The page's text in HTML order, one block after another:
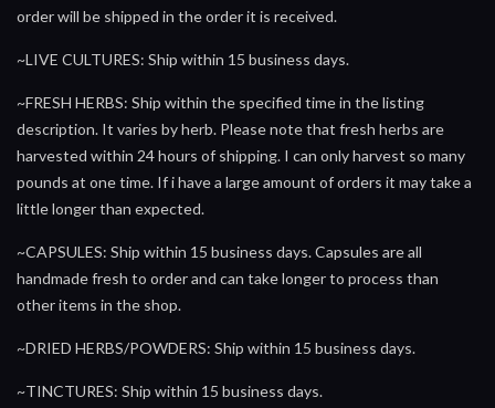
order will be shipped in the order it is received.
~LIVE CULTURES: Ship within 15 business days.
~FRESH HERBS: Ship within the specified time in the listing
description. It varies by herb. Please note that fresh herbs are
harvested within 24 hours of shipping. I can only harvest so many
pounds at one time. If i have a large amount of orders it may take a
little longer than expected.
~CAPSULES: Ship within 15 business days. Capsules are all
handmade fresh to order and can take longer to process than
other items in the shop.
~DRIED HERBS/POWDERS: Ship within 15 business days.
~TINCTURES: Ship within 15 business days.